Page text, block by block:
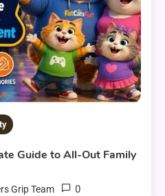
Guide to All-Out Family
Grip Team 0